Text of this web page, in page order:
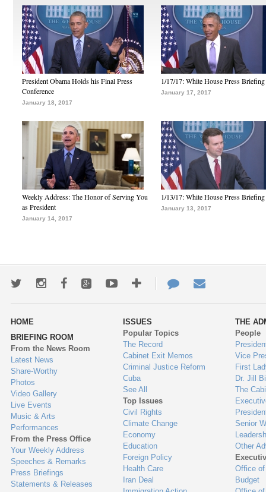
President Obama Holds his Final Press
Conference
January 18, 2017
1/17/17: White House Press Briefing
January 17, 2017
Weekly Address: The Honor of Serving You
as President
January 14, 2017
1/13/17: White House Press Briefing
January 13, 2017